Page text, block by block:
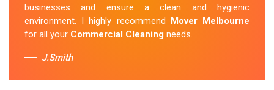
Sue Berit
businesses and ensure a clean and hygienic
environment. I highly recommend Mover Melbourne
for all your Commercial Cleaning needs.
J.Smith